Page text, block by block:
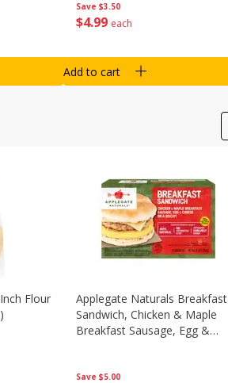
Save $3.50
$4 99 each
Add to cart
Flour
Save $5.00
Applegate Naturals Breakfast
Sandwich, Chicken & Maple
Breakfast Sausage, Egg &